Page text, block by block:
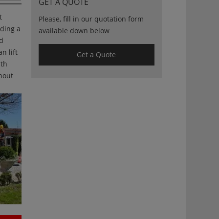
a
lift
Please, fill in our quotation form
available down below
Get a Quote